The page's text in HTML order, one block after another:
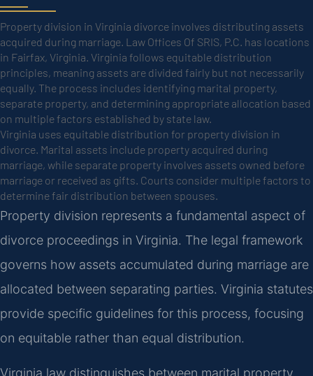
Property division in Virginia divorce involves distributing assets
acquired during marriage. Law Offices Of SRIS, P.C. has locations
in Fairfax, Virginia. Virginia follows equitable distribution
principles, meaning assets are divided fairly but not necessarily
equally. The process includes identifying marital property,
separate property, and determining appropriate allocation based
on multiple factors established by state law.
Virginia uses equitable distribution for property division in
divorce. Marital assets include property acquired during
marriage, while separate property involves assets owned before
marriage or received as gifts. Courts consider multiple factors to
determine fair distribution between spouses.
Property division represents a fundamental aspect of
divorce proceedings in Virginia. The legal framework
governs how assets accumulated during marriage are
allocated between separating parties. Virginia statutes
provide specific guidelines for this process, focusing
on equitable rather than equal distribution.
Virginia law distinguishes between marital property